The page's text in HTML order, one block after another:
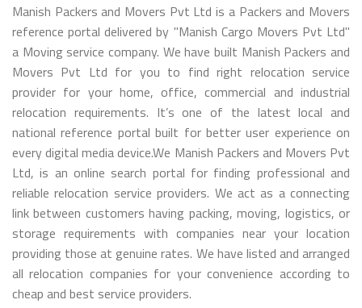
Manish Packers and Movers Pvt Ltd is a Packers and Movers
reference portal delivered by "Manish Cargo Movers Pvt Ltd"
a Moving service company. We have built Manish Packers and
Movers Pvt Ltd for you to find right relocation service
provider for your home, office, commercial and industrial
relocation requirements. It’s one of the latest local and
national reference portal built for better user experience on
every digital media device.We Manish Packers and Movers Pvt
Ltd, is an online search portal for finding professional and
reliable relocation service providers. We act as a connecting
link between customers having packing, moving, logistics, or
storage requirements with companies near your location
providing those at genuine rates. We have listed and arranged
all relocation companies for your convenience according to
cheap and best service providers.